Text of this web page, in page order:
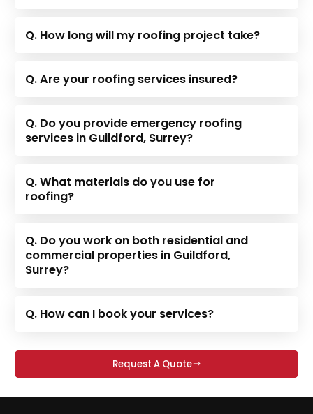
Q. How long will my roofing project take?
Q. Are your roofing services insured?
Q. Do you provide emergency roofing
services in Guildford, Surrey?
Q. What materials do you use for
roofing?
Q. Do you work on both residential and
commercial properties in Guildford,
Surrey?
Q. How can I book your services?
Request A Quote